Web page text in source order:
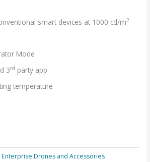
smart devices at 1000 cd/m2
Mode
3rd party app
temperature
Drones and Accessories